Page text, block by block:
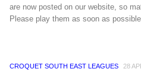
are now posted on our website, so
Please play them as soon as possible.
CROQUET SOUTH EAST LEAGUES 28